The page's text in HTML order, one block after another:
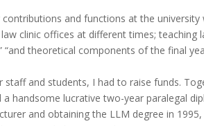
and functions at the
clinic offices at different times; teaching
“and theoretical components of the final
staff and students, I had to raise funds.
a handsome lucrative two-year paralegal
and obtaining the LLM degree in